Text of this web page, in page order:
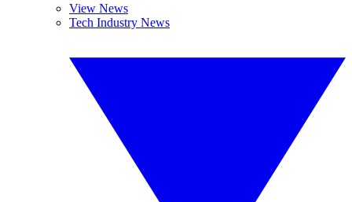
View News
Tech Industry News